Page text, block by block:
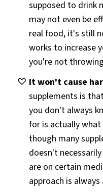
supposed to drink
may not even be
real food, it's still
works to increase
you're not
It won't cause
supplements is
you don't always
for is actually
though many
doesn't
are on certain
approach is